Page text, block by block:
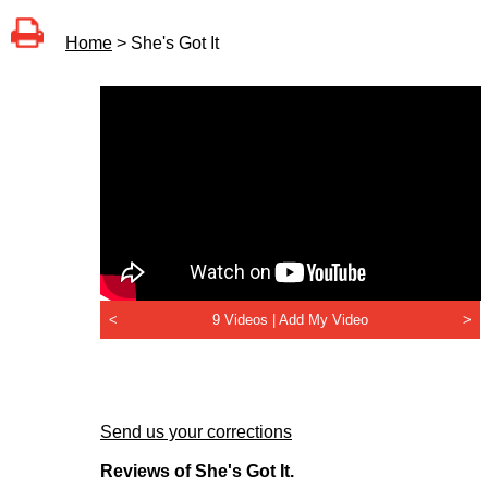
Home > She's Got It
< 9 Videos | Add My Video >
Send us your corrections
Reviews of She's Got It.